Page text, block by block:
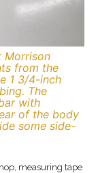
Morrison
from the
1 3/4-inch
The
with
of the body
some side-
measuring tape